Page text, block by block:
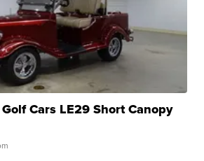
Cars LE29 Short Canopy